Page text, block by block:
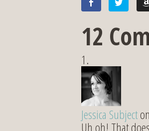
12
Jessica Subject
Uh oh! That